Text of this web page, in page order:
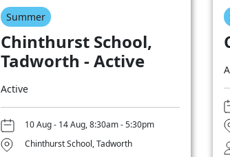
Summer
Chinthurst School,
Tadworth - Active
Active
10 Aug - 14 Aug, 8:30am - 5:30pm
Chinthurst School, Tadworth